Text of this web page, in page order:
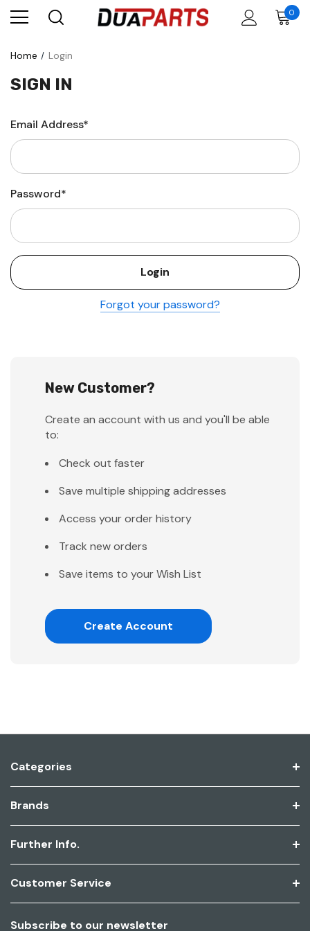
0
Home Login
SIGN IN
Email Address*
Password*
Forgot your password?
New Customer?
Create an account with us and you'll be able
to:
Check out faster
Save multiple shipping addresses
Access your order history
Track new orders
Save items to your Wish List
Create Account
Categories
Brands
Further Info.
Customer Service
Subscribe to our newsletter